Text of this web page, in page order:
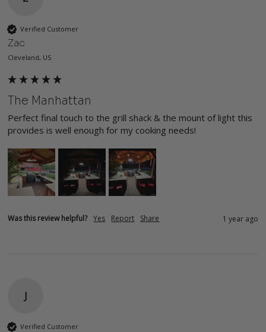
Verified Customer
Zac
Cleveland, US
The Manhattan
Perfect final touch to the grill shack & the mount of light this
provides is well enough for my cooking needs!
Was this review helpful? Yes Report Share 1 year ago
J
Verified Customer